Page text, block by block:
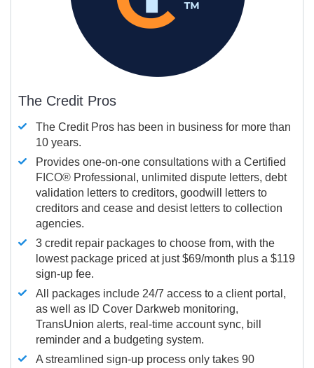
The Credit Pros
The Credit Pros has been in business for more than
10 years.
Provides one-on-one consultations with a Certified
FICO® Professional, unlimited dispute letters, debt
validation letters to creditors, goodwill letters to
creditors and cease and desist letters to collection
agencies.
3 credit repair packages to choose from, with the
lowest package priced at just $69/month plus a $119
sign-up fee.
All packages include 24/7 access to a client portal,
as well as ID Cover Darkweb monitoring,
TransUnion alerts, real-time account sync, bill
reminder and a budgeting system.
A streamlined sign-up process only takes 90